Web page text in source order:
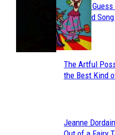
Section
Heading
Can You
Streamed
Section
The Artful
the Best Kind
Jeanne